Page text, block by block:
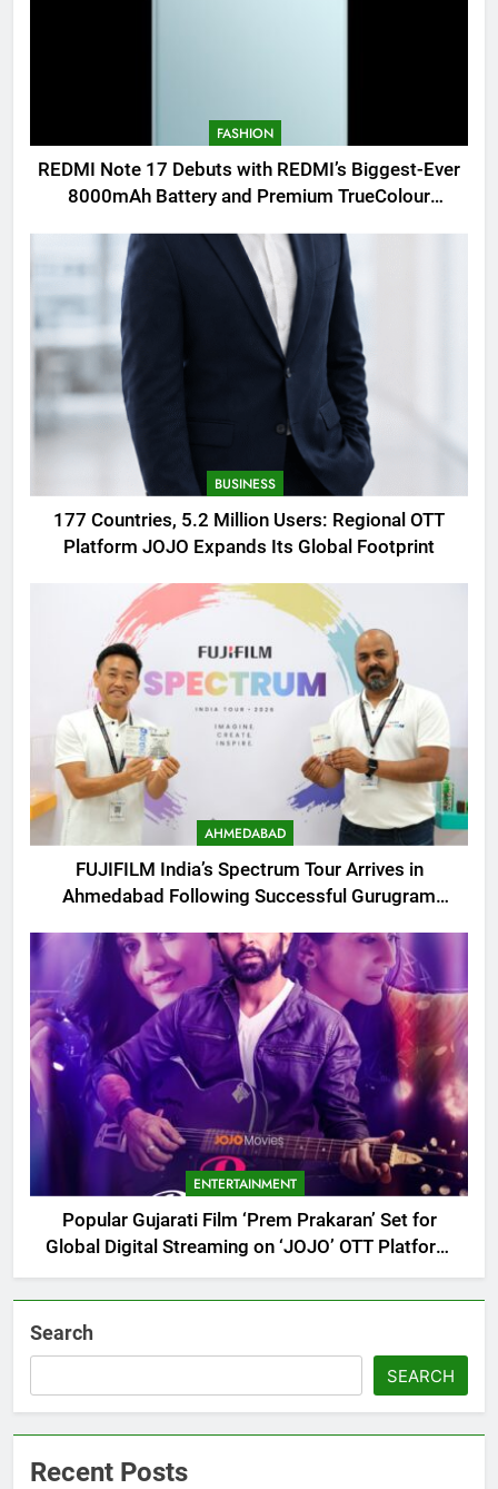
FASHION
REDMI Note 17 Debuts with REDMI’s Biggest-Ever
8000mAh Battery and Premium TrueColour
BUSINESS
177 Countries, 5.2 Million Users: Regional OTT
Platform JOJO Expands Its Global Footprint
AHMEDABAD
FUJIFILM India’s Spectrum Tour Arrives in
Ahmedabad Following Successful Gurugram
ENTERTAINMENT
Popular Gujarati Film ‘Prem Prakaran’ Set for
Global Digital Streaming on ‘JOJO’ OTT Platform
from August 6
Search
SEARCH
Recent Posts